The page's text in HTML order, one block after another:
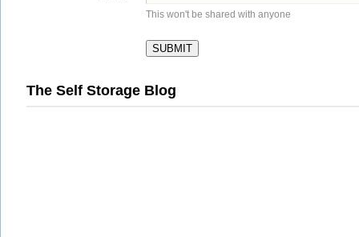
This won't be shared with anyone
The Self Storage Blog